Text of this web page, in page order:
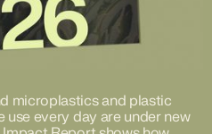
microplastics and plastic
use every day are under new